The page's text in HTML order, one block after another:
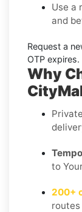
Use a
and
Request a
OTP expires.
Why
to
200+